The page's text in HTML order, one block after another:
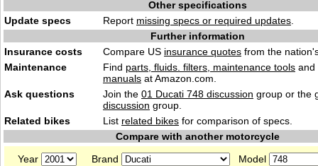
Other specifications
Update specs
Report missing specs or required updates
Further information
Insurance costs
Compare US insurance quotes from the
Maintenance
Find parts, fluids. filters, maintenance tools and
manuals at Amazon.com.
Ask questions
Join the 01 Ducati 748 discussion group or the
discussion group.
Related bikes
List related bikes for comparison of specs.
Compare with another motorcycle
Year
Brand Model